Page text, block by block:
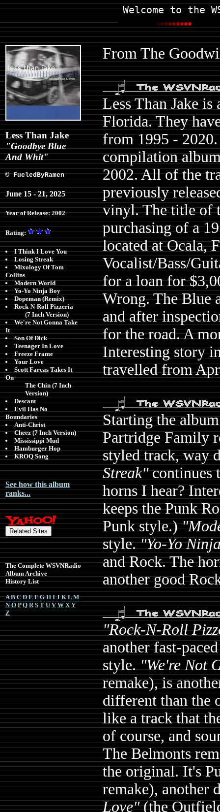
Welcome to the
Less Than Jake
"Goodbye Blue
And Whit"
© FueledByRamen
June 15 - 21, 2025
Year of Release: 2002
Rating:
I Think I Love You
Losing Streak
Mixology Of Tom
Collins
Modern World
Yo-Yo Ninja Boy
Dopeman (Remix)
Rock-N-Roll Pizzeria
(7 Inch Version)
We're Not Gonna Take
It
Son Of Dick
Teenager In Love
Freeze Frame
Your Love
Scott Farcas Takes It
On
The Chin (7 Inch
Version)
Descant
Evil Has No
Boundaries
Anti-Christ
Cheez (7 Inch Version)
Mississippi Mud
Hamburger Hop
KROQ Song
See how this album
ranks...
The Complete WSVNRadio
Album Archive
History List
A B C D E F G H I J K L M
N O P Q R S T U V W X Y
Z
From The
Less Than Jake
Florida. They
from 1995 -
compilation
2002. All of the
previously
vinyl. The title of
purchasing of a
located at Ocala,
Vocalist/Bass/
for a loan for
Wrong. The Blue
and after
for the road. A
Interesting story
travelled from
Starting the
Partridge Family
styled track, way
Streak"continues
horns I hear?
keeps the Punk
Punk style.)
style."Yo-Yo
and Rock. The
another good
"Rock-N-Roll
another fast-
style."We're Not
remake), is
different than the
like a track that
of course, and
The Belmonts
the original. It's
remake), another
Love"(the